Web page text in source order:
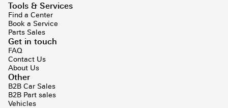
Tools & Services
Find a Center
Book a Service
Parts Sales
Get in touch
FAQ
Contact Us
About Us
Other
B2B Car Sales
B2B Part sales
Vehicles